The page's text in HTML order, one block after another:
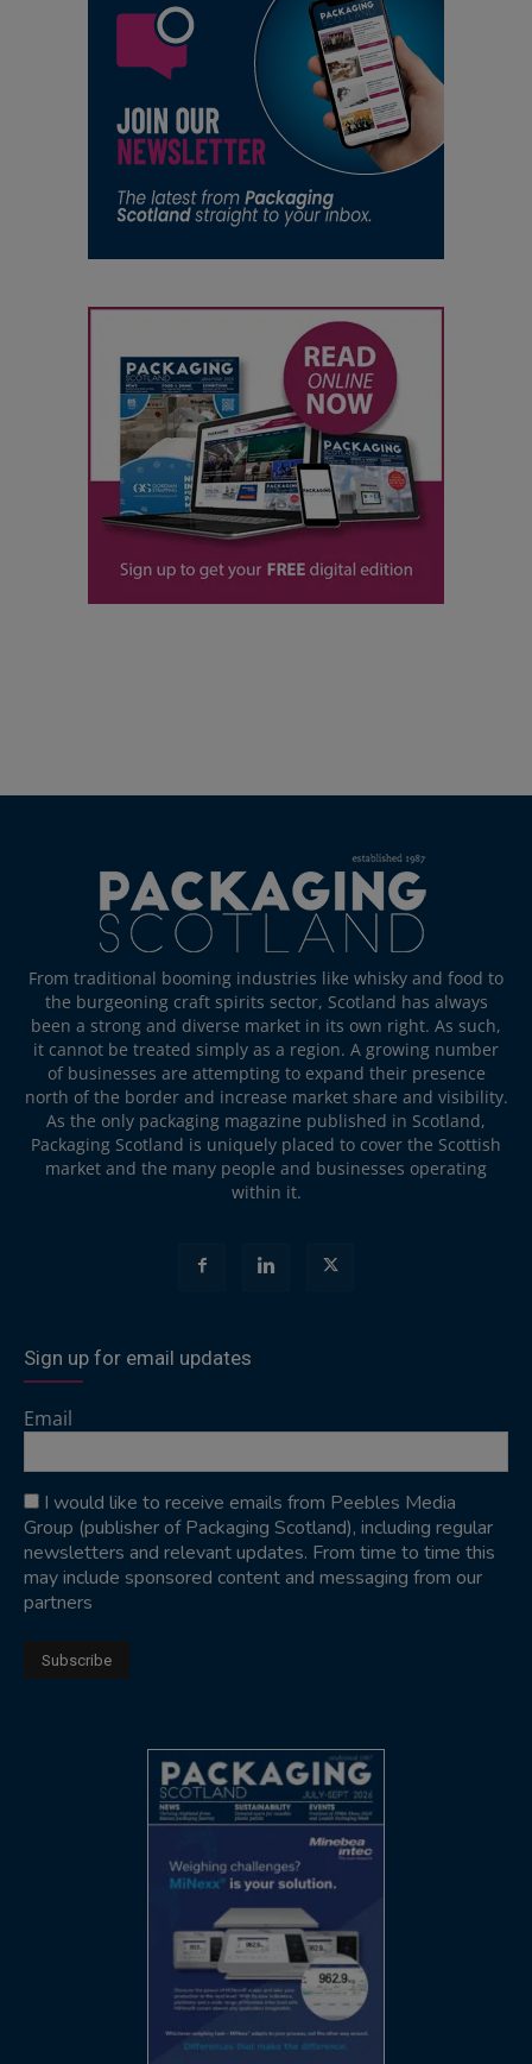
From traditional booming industries like whisky and food to
the burgeoning craft spirits sector, Scotland has always
been a strong and diverse market in its own right. As such,
it cannot be treated simply as a region. A growing number
of businesses are attempting to expand their presence
north of the border and increase market share and visibility.
As the only packaging magazine published in Scotland,
Packaging Scotland is uniquely placed to cover the Scottish
market and the many people and businesses operating
within it.
Sign up for email updates
Email
I would like to receive emails from Peebles Media
Group (publisher of Packaging Scotland), including regular
newsletters and relevant updates. From time to time this
may include sponsored content and messaging from our
partners